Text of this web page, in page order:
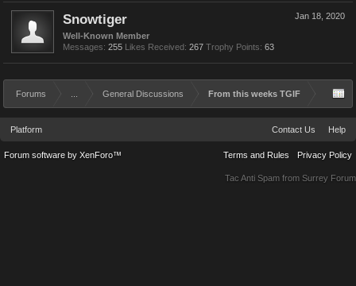
Jan 18, 2020
Snowtiger
Well-Known Member
Messages: 255 Likes Received: 267 Trophy Points: 63
Forums General Discussions From this weeks TGIF
Platform Contact Us Help
Terms and Rules Privacy Policy
Forum software by XenForo™
Tac Anti Spam from Surrey Forum